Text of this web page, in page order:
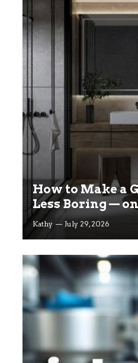
How to Make a
Less Boring —
Kathy July 29, 2026